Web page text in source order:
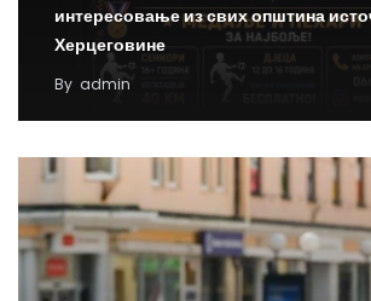
интересовање из свих општина
Херцеговине
By admin